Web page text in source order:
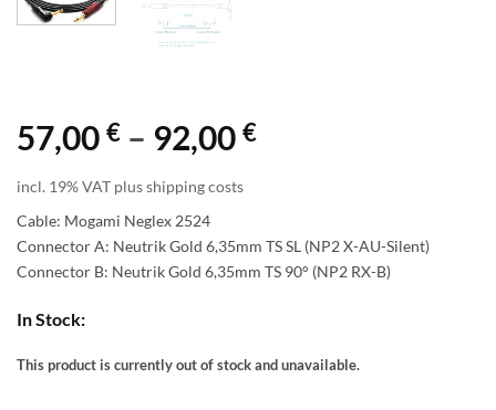
57,00 € – 92,00 €Price
through
92,00 €
incl. 19% VAT plus shipping costs
Cable: Mogami Neglex 2524
Connector A: Neutrik Gold 6,35mm TS SL (NP2 X-AU-Silent)
Connector B: Neutrik Gold 6,35mm TS 90° (NP2 RX-B)
In Stock:
This product is currently out of stock and unavailable.
Alternative: